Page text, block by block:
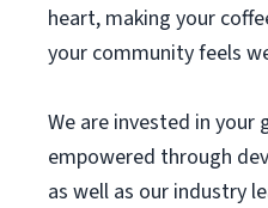
heart, making your
your community feels
We are invested in your
empowered through
as well as our industry